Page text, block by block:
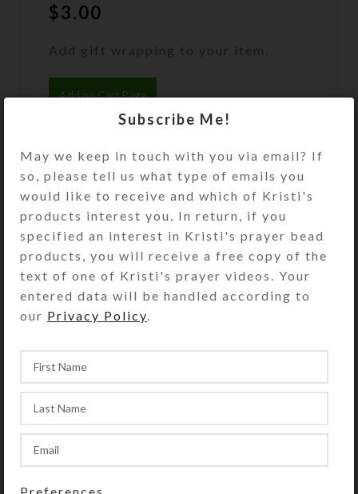
$3.00
Add gift wrapping to your item.
Add on Cart Page
Only one gift wrap option is
available per order. All items in the
order will be wrapped together in
one package and sent to the ship-to
address along with a gift card
containing your note. Please place
separate orders for each set of items
to be gift-wrapped together.
Share:
Subscribe Me!
May we keep in touch with you via email? If
so, please tell us what type of emails you
would like to receive and which of Kristi's
products interest you. In return, if you
specified an interest in Kristi's prayer bead
products, you will receive a free copy of the
text of one of Kristi's prayer videos. Your
entered data will be handled according to
our Privacy Policy
Preferences